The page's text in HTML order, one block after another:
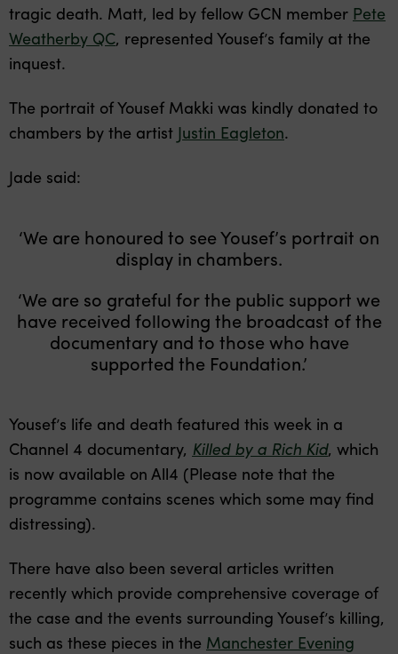
tragic death. Matt, led by fellow GCN member Pete
Weatherby QC, represented Yousef’s family at the
inquest.
The portrait of Yousef Makki was kindly donated to
chambers by the artist Justin Eagleton.
Jade said:
‘We are honoured to see Yousef’s portrait on
display in chambers.
‘We are so grateful for the public support we
have received following the broadcast of the
documentary and to those who have
supported the Foundation.’
Yousef’s life and death featured this week in a
Channel 4 documentary, Killed by a Rich Kid, which
is now available on All4 (Please note that the
programme contains scenes which some may find
distressing).
There have also been several articles written
recently which provide comprehensive coverage of
the case and the events surrounding Yousef’s killing,
such as these pieces in the Manchester Evening